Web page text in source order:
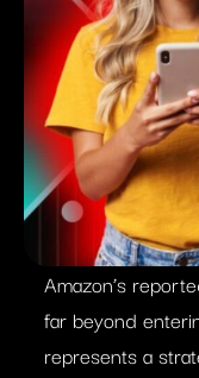
Amazon’s
far beyond
represents a